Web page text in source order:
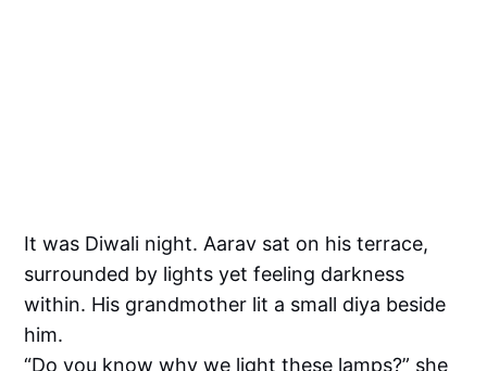
It was Diwali night. Aarav sat on his terrace,
surrounded by lights yet feeling darkness
within. His grandmother lit a small diya beside
him.
“Do you know why we light these lamps?” she